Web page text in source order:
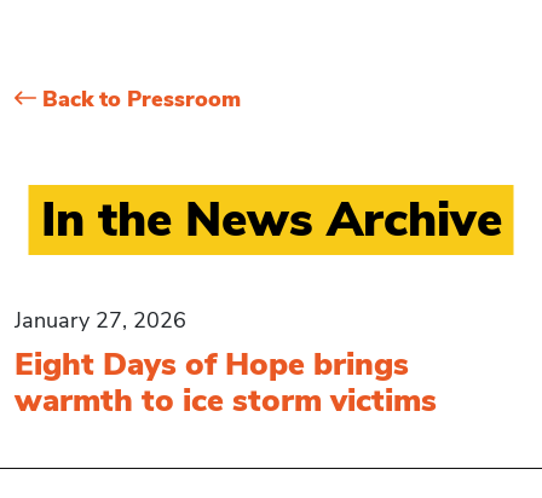
Back to Pressroom
In the News Archive
January 27, 2026
Eight Days of Hope brings
warmth to ice storm victims